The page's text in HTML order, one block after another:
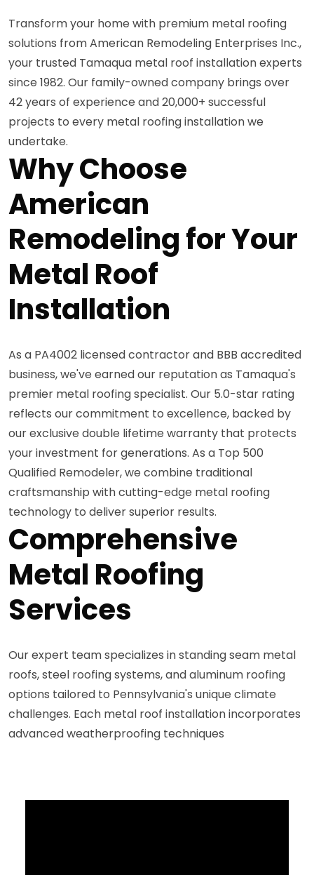
Transform your home with premium metal roofing
solutions from American Remodeling Enterprises Inc.,
your trusted Tamaqua metal roof installation experts
since 1982. Our family-owned company brings over
42 years of experience and 20,000+ successful
projects to every metal roofing installation we
undertake.
Why Choose
American
Remodeling for Your
Metal Roof
Installation
As a PA4002 licensed contractor and BBB accredited
business, we've earned our reputation as Tamaqua's
premier metal roofing specialist. Our 5.0-star rating
reflects our commitment to excellence, backed by
our exclusive double lifetime warranty that protects
your investment for generations. As a Top 500
Qualified Remodeler, we combine traditional
craftsmanship with cutting-edge metal roofing
technology to deliver superior results.
Comprehensive
Metal Roofing
Services
Our expert team specializes in standing seam metal
roofs, steel roofing systems, and aluminum roofing
options tailored to Pennsylvania's unique climate
challenges. Each metal roof installation incorporates
advanced weatherproofing techniques